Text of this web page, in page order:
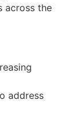
across the
address